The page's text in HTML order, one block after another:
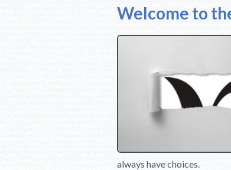
Welcome to
always have choices.